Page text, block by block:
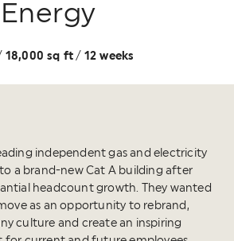
18,000 sq ft / 12 weeks
independent gas and electricity
a brand-new Cat A building after
headcount growth. They wanted
as an opportunity to rebrand,
culture and create an inspiring